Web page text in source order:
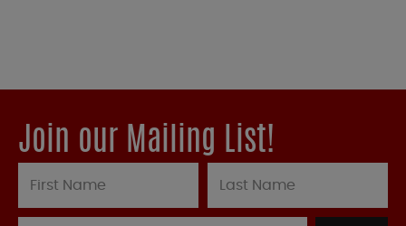
Join our Mailing List!